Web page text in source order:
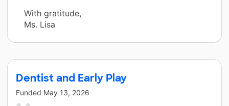
With gratitude,
Ms. Lisa
Dentist and Early Play
Funded May 13, 2026